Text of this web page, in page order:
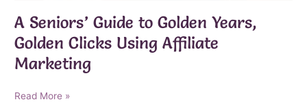
A Seniors’ Guide to Golden Years,
Golden Clicks Using Affiliate
Marketing
A
Read More »